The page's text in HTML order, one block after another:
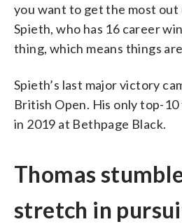
you want to get the most out
Spieth, who has 16 career
thing, which means things
Spieth’s last major victory
British Open. His only top-10
in 2019 at Bethpage Black.
Thomas
stretch in